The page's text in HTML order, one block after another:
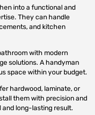
into a functional and
They can handle
and kitchen
with modern
solutions. A handyman
space within your budget.
hardwood, laminate, or
them with precision and
long-lasting result.